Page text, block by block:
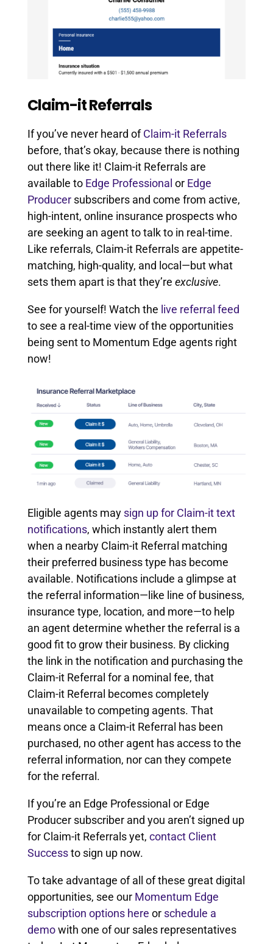
Claim-it Referrals
If you’ve never heard ofClaim-it Referrals
before, that’s okay, because there is nothing
out there like it! Claim-it Referrals are
available to Edge Professional or Edge
Producersubscribers and come from active,
high-intent, online insurance prospects who
are seeking an agent to talk to in real-time.
Like referrals, Claim-it Referrals are appetite-
matching, high-quality, and local—but what
sets them apart is that they’re exclusive.
See for yourself! Watch the live referral feed
to see a real-time view of the opportunities
being sent to Momentum Edge agents right
now!
Eligible agents may sign up for Claim-it text
notifications, which instantly alert them
when a nearby Claim-it Referral matching
their preferred business type has become
available. Notifications include a glimpse at
the referral information—like line of business,
insurance type, location, and more—to help
an agent determine whether the referral is a
good fit to grow their business. By clicking
the link in the notification and purchasing the
Claim-it Referral for a nominal fee, that
Claim-it Referral becomes completely
unavailable to competing agents. That
means once a Claim-it Referral has been
purchased, no other agent has access to the
referral information, nor can they compete
for the referral.
If you’re an Edge Professional or Edge
Producer subscriber and you aren’t signed up
for Claim-it Referrals yet, contact Client
Successto sign up now.
To take advantage of all of these great digital
opportunities, see our Momentum Edge
subscription options here or schedule a
demowith one of our sales representatives